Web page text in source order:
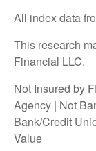
All index data
This research
Financial LLC.
Not Insured by
Agency | Not
Bank/Credit
Value